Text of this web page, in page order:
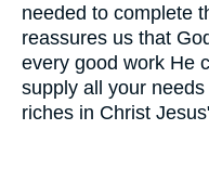
needed to complete
reassures us that
every good work He
supply all your
riches in Christ